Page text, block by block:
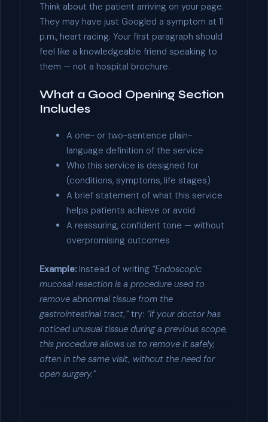
Think about the patient arriving on your page.
They may have just Googled a symptom at 11
p.m., heart racing. Your first paragraph should
feel like a knowledgeable friend speaking to
them — not a hospital brochure.
What a Good Opening Section
Includes
A one- or two-sentence plain-
language definition of the service
Who this service is designed for
(conditions, symptoms, life stages)
A brief statement of what this service
helps patients achieve or avoid
A reassuring, confident tone — without
overpromising outcomes
Example: Instead of writing “Endoscopic
mucosal resection is a procedure used to
remove abnormal tissue from the
gastrointestinal tract,”try: “If your doctor has
noticed unusual tissue during a previous scope,
this procedure allows us to remove it safely,
often in the same visit, without the need for
open surgery.”